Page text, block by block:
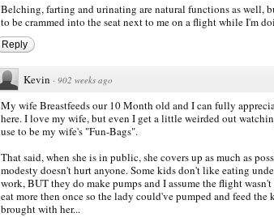
Belching, farting and urinating are natural functions as well,
to be crammed into the seat next to me on a flight while I'm
Reply
Kevin · 902 weeks ago
My wife Breastfeeds our 10 Month old and I can fully
here. I love my wife, but even I get a little weirded out
use to be my wife's "Fun-Bags".
That said, when she is in public, she covers up as much as
modesty doesn't hurt anyone. Some kids don't like eating
work, BUT they do make pumps and I assume the flight
eat more then once so the lady could've pumped and feed the
brought with her...